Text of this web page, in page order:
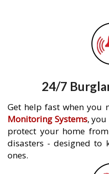
24/7
Get help fast when you
Monitoring Systems,
protect your home
disasters - designed to
ones.